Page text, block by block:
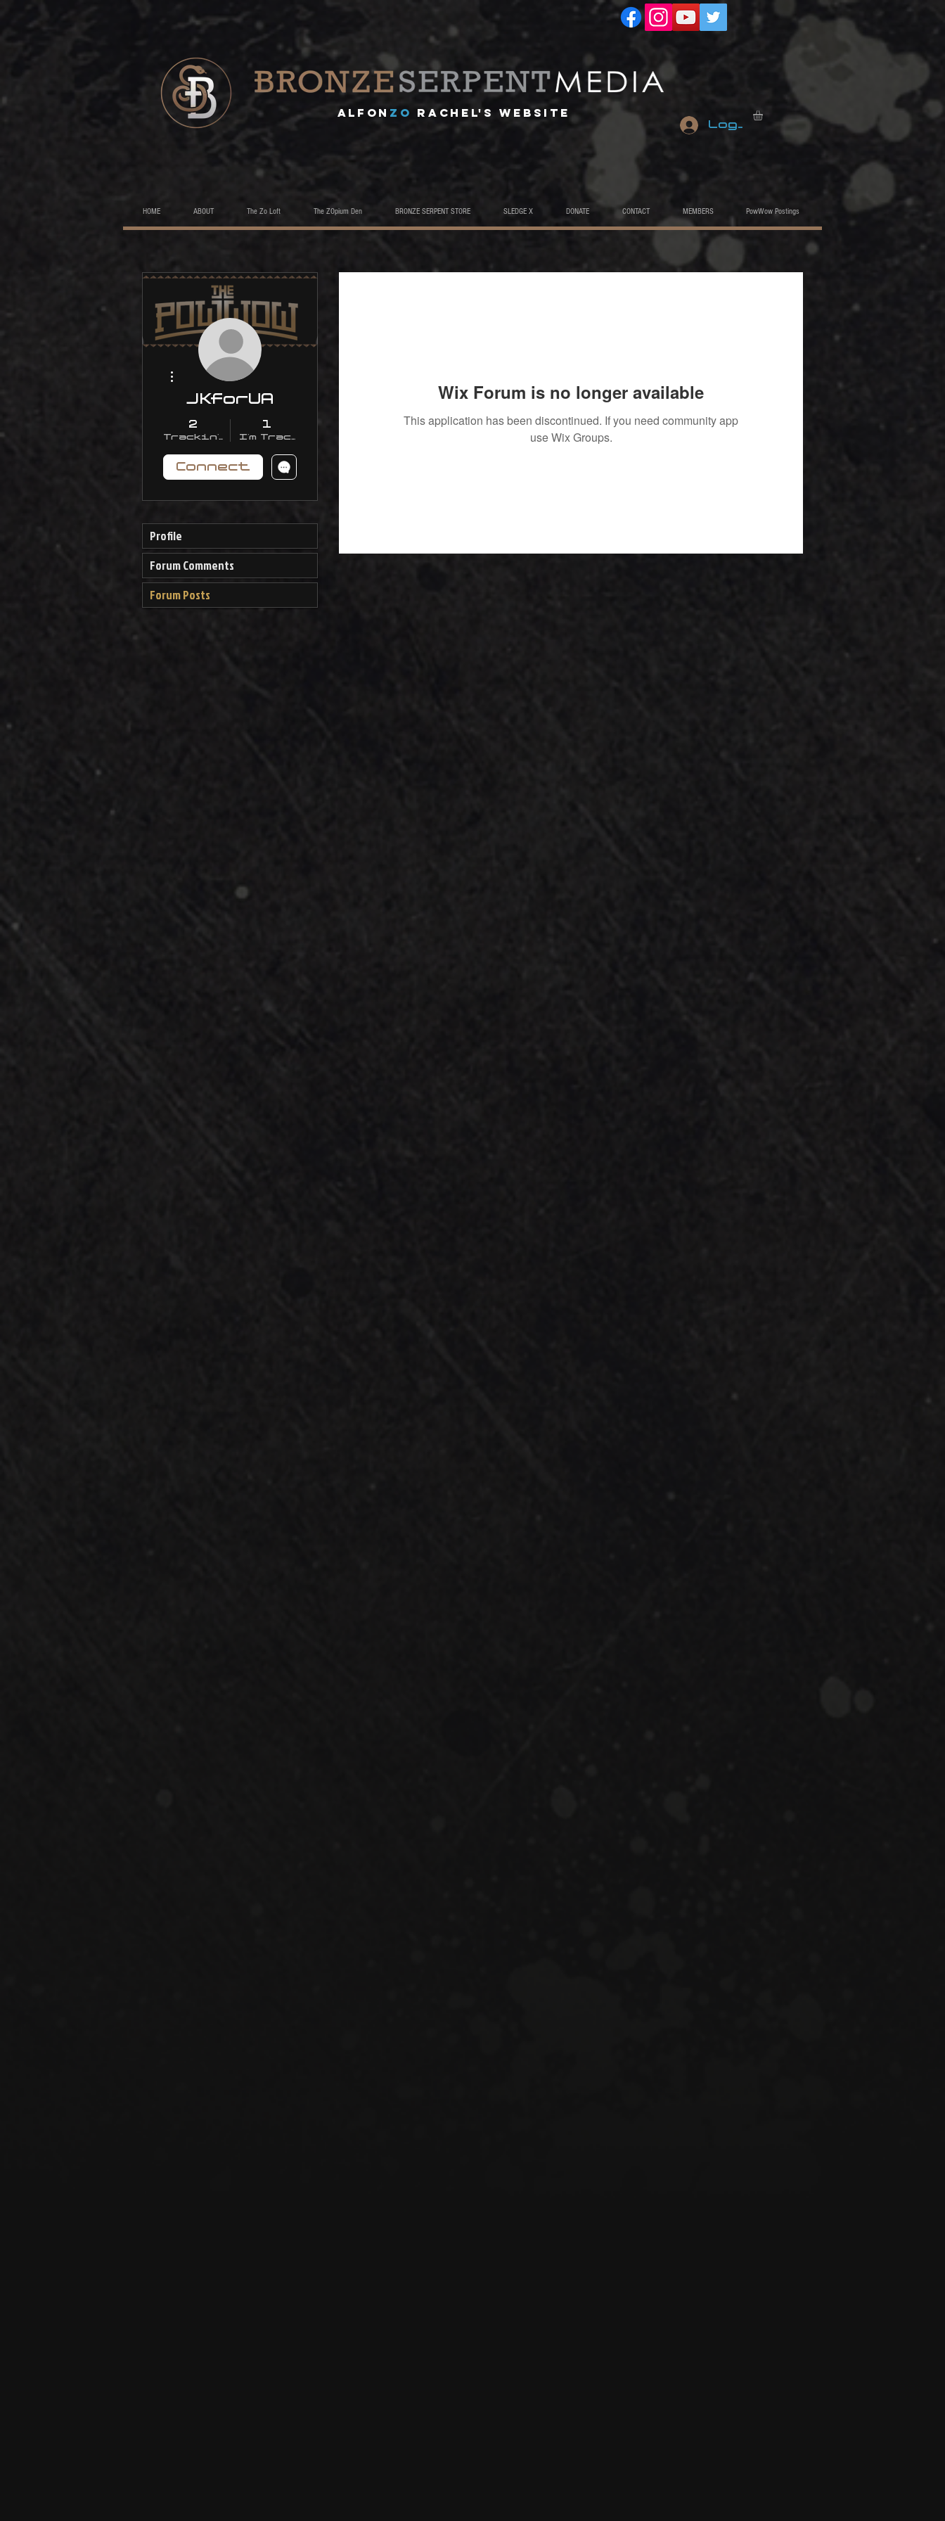
A lfon ZO RACHEL's website
Log In
HOME ABOUT The Zo Loft The ZOpium Den BRONZE SERPENT STORE SLEDGE X DONATE CONTACT MEMBERS PowWow Postings
Wix Forum is no longer available
This application has been discontinued. If you need community app
use Wix Groups.
JKforUA
2
Trackin' With Me
1
I'm Trackin' With
Connect
More actions
Profile
Forum Comments
Forum Posts